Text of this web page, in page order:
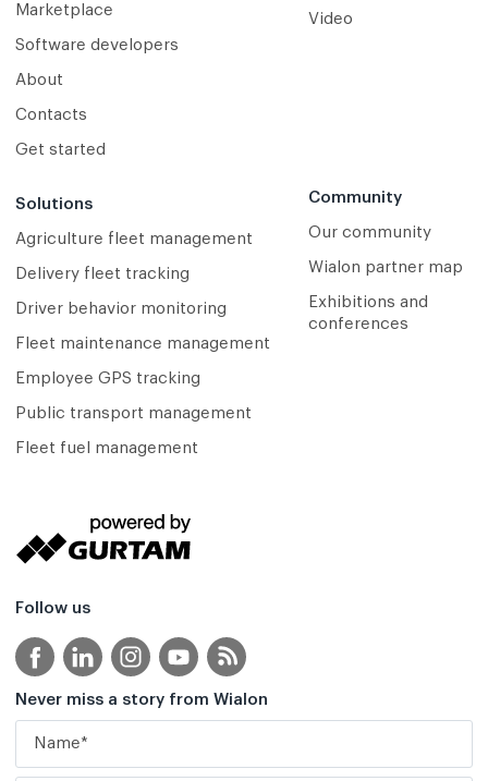
Marketplace
Software developers
About
Contacts
Get started
Solutions
Agriculture fleet management
Delivery fleet tracking
Driver behavior monitoring
Fleet maintenance management
Employee GPS tracking
Public transport management
Fleet fuel management
Video
Community
Our community
Wialon partner map
Exhibitions and
conferences
Follow us
Never miss a story from Wialon